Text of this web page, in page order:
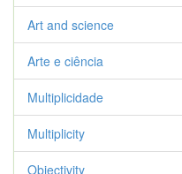
Art and science
Arte e ciência
Multiplicidade
Multiplicity
Objectivity